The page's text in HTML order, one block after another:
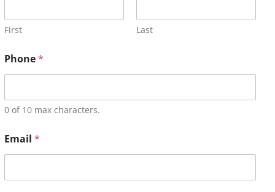
First Last
Phone*
0 of 10 max characters.
Email *